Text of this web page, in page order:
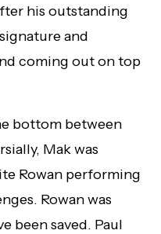
his outstanding
and
coming out on top
bottom between
Mak was
Rowan performing
Rowan was
been saved. Paul